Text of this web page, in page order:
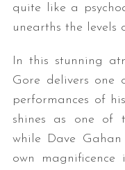
quite like a
unearths the
In this stunning
Gore delivers one
performances of
shines as one of
while Dave
own magnificence